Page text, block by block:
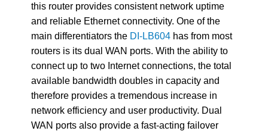
this router provides consistent network uptime
and reliable Ethernet connectivity. One of the
main differentiators the DI-LB604has from most
routers is its dual WAN ports. With the ability to
connect up to two Internet connections, the total
available bandwidth doubles in capacity and
therefore provides a tremendous increase in
network efficiency and user productivity. Dual
WAN ports also provide a fast-acting failover